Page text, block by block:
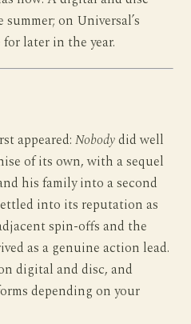
on Universal’s
later in the year.
appeared:Nobodydid well
of its own, with a sequel
his family into a second
into its reputation as
spin-offs and the
as a genuine action lead.
digital and disc, and
depending on your